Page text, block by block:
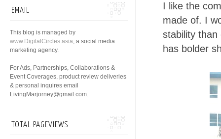
I like the
made of. I
stability than
has bolder
EMAIL
This blog is managed by
www.DigitalCircles.asia, a social media
marketing agency.
For Ads, Partnerships, Collaborations &
Event Coverages, product review deliveries
& personal inquires email
LivingMarjorney@gmail.com.
TOTAL PAGEVIEWS